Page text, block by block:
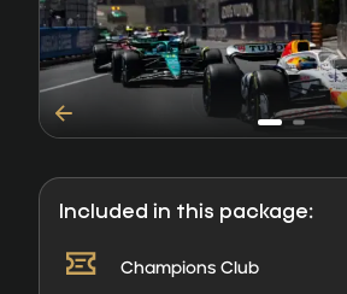
Included in this package:
Champions Club